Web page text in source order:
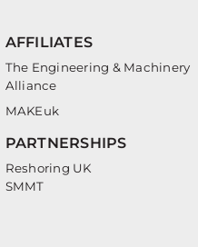
AFFILIATES
The Engineering & Machinery
Alliance
MAKEuk
PARTNERSHIPS
Reshoring UK
SMMT